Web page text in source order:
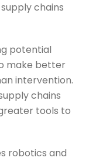
chains
potential
make better
intervention.
chains
tools to
robotics and